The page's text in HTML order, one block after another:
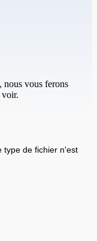
nous vous ferons
voir.
type de fichier n'est